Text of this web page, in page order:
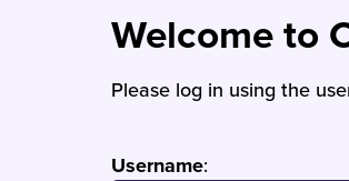
Welcome to
Please log in using the
Username: